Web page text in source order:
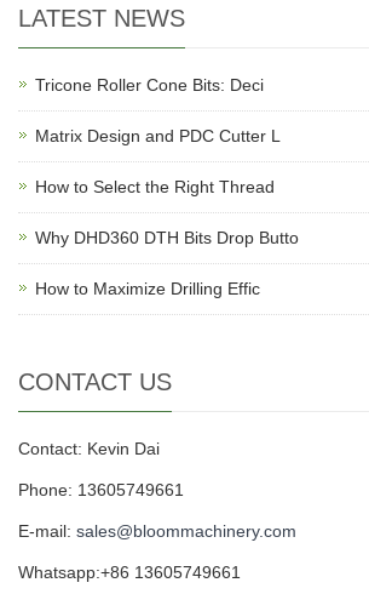
LATEST NEWS
Tricone Roller Cone Bits: Deci
Matrix Design and PDC Cutter L
How to Select the Right Thread
Why DHD360 DTH Bits Drop Butto
How to Maximize Drilling Effic
CONTACT US
Contact: Kevin Dai
Phone: 13605749661
E-mail: sales@bloommachinery.com
Whatsapp:+86 13605749661